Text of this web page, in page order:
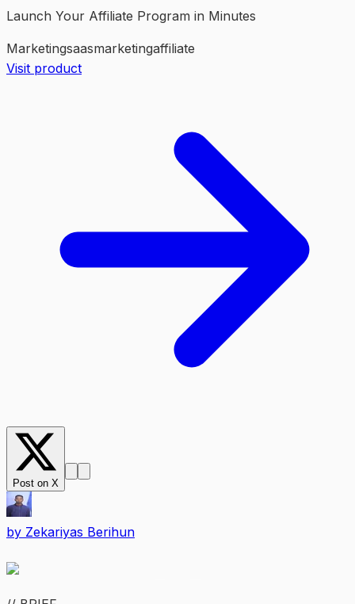
Launch Your Affiliate Program in Minutes
Marketingsaasmarketingaffiliate
Visit product
Post on X
by Zekariyas Berihun